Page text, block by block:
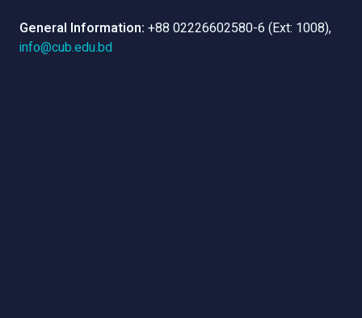
General Information: +88 02226602580-6 (Ext: 1008),
info@cub.edu.bd